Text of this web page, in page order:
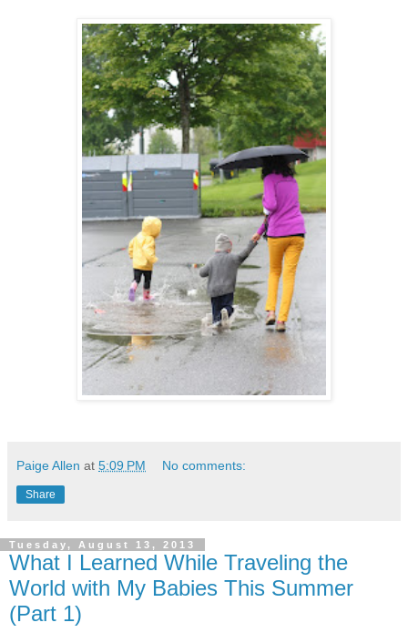
Paige Allen at 5:09 PM No comments:
Share
Tuesday, August 13, 2013
What I Learned While Traveling the
World with My Babies This Summer
(Part 1)